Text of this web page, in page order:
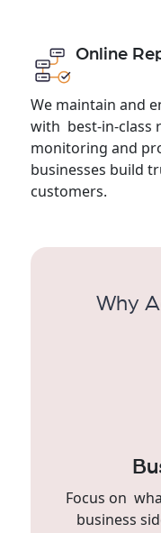
Online
We maintain and
with best-in-class
monitoring and
businesses build
customers.
Why
Focus on
business